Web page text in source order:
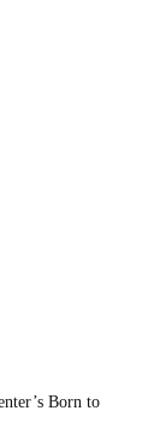
Born to